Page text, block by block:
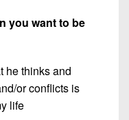
you want to be
he thinks and
or conflicts is
life